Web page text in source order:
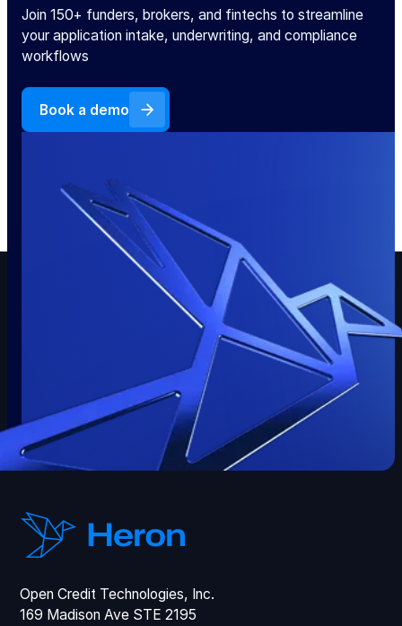
Join 150+ funders, brokers, and fintechs to streamline
your application intake, underwriting, and compliance
workflows
Book a demo
Open Credit Technologies, Inc.
169 Madison Ave STE 2195